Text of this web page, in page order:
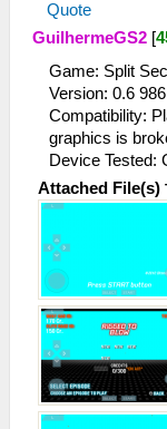
Quote
GuilhermeGS2 [
Game: Split
Version: 0.6 986
Compatibility:
graphics is
Device Tested:
Attached File(s)